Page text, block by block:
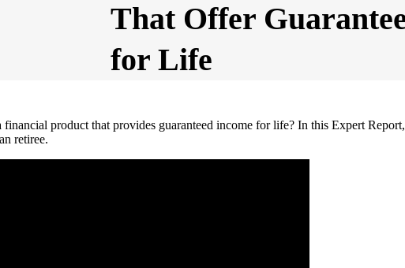
That Offer
for Life
product that provides guaranteed income for life? In this Expert
retiree.